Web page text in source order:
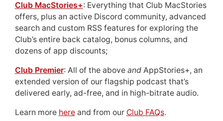
Club MacStories+: Everything that Club MacStories
offers, plus an active Discord community, advanced
search and custom RSS features for exploring the
Club’s entire back catalog, bonus columns, and
dozens of app discounts;
Club Premier: All of the above andAppStories+, an
extended version of our flagship podcast that’s
delivered early, ad-free, and in high-bitrate audio.
Learn more hereand from our Club FAQs.